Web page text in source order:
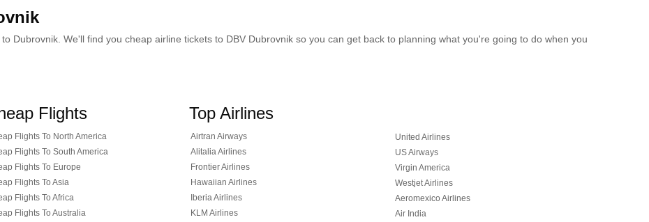
Dubrovnik. We'll find you cheap airline tickets to DBV Dubrovnik so you can get back to planning what you're going to do when you
Flights
Flights To North America
Flights To South America
Flights To Europe
Flights To Asia
Flights To Africa
Flights To Australia
Top Airlines
Airtran Airways
Alitalia Airlines
Frontier Airlines
Hawaiian Airlines
Iberia Airlines
KLM Airlines
United Airlines
US Airways
Virgin America
Westjet Airlines
Aeromexico Airlines
Air India